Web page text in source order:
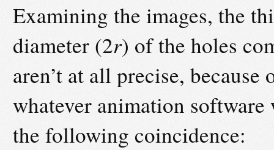
Examining the images, the
diameter (2r) of the holes
aren’t at all precise,
whatever animation software
the following coincidence: